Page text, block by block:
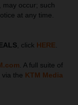
may occur; such
at any time.
, click HERE
. A full suite of
the KTM Media